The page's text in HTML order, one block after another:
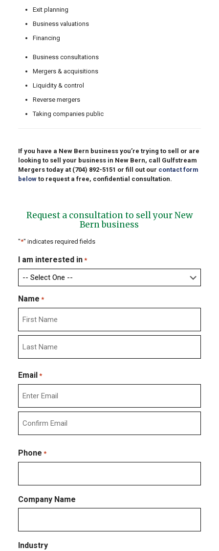
Exit planning
Business valuations
Financing
Business consultations
Mergers & acquisitions
Liquidity & control
Reverse mergers
Taking companies public
If you have a New Bern business you’re trying to sell or are
looking to sell your business in New Bern, call Gulfstream
Mergers today at (704) 892-5151 or fill out our contact form
belowto request a free, confidential consultation.
Request a consultation to sell your New
Bern business
"*" indicates required fields
I am interested in *
Name *
First
Email *
Enter
Email
Email
Phone *
Company Name
Industry